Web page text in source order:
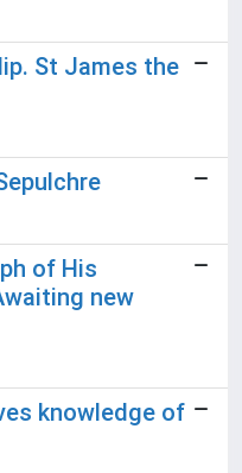
St James the
of His
new
knowledge of